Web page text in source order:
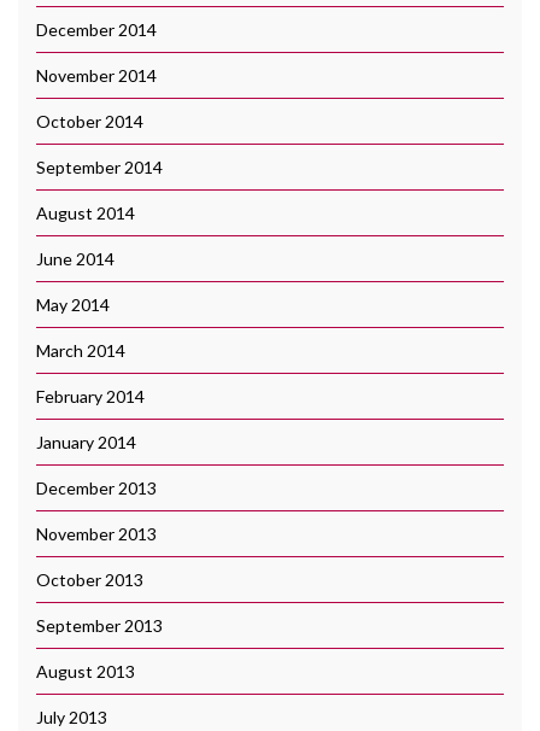
December 2014
November 2014
October 2014
September 2014
August 2014
June 2014
May 2014
March 2014
February 2014
January 2014
December 2013
November 2013
October 2013
September 2013
August 2013
July 2013